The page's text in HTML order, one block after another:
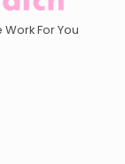
For You